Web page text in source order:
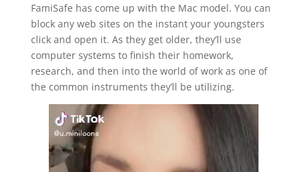
FamiSafe has come up with the Mac model. You can
block any web sites on the instant your youngsters
click and open it. As they get older, they’ll use
computer systems to finish their homework,
research, and then into the world of work as one of
the common instruments they’ll be utilizing.